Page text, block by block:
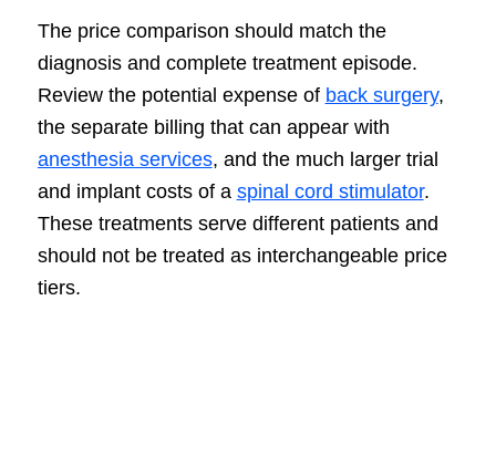
The price comparison should match the
diagnosis and complete treatment episode.
Review the potential expense of back surgery,
the separate billing that can appear with
anesthesia services, and the much larger trial
and implant costs of a spinal cord stimulator.
These treatments serve different patients and
should not be treated as interchangeable price
tiers.